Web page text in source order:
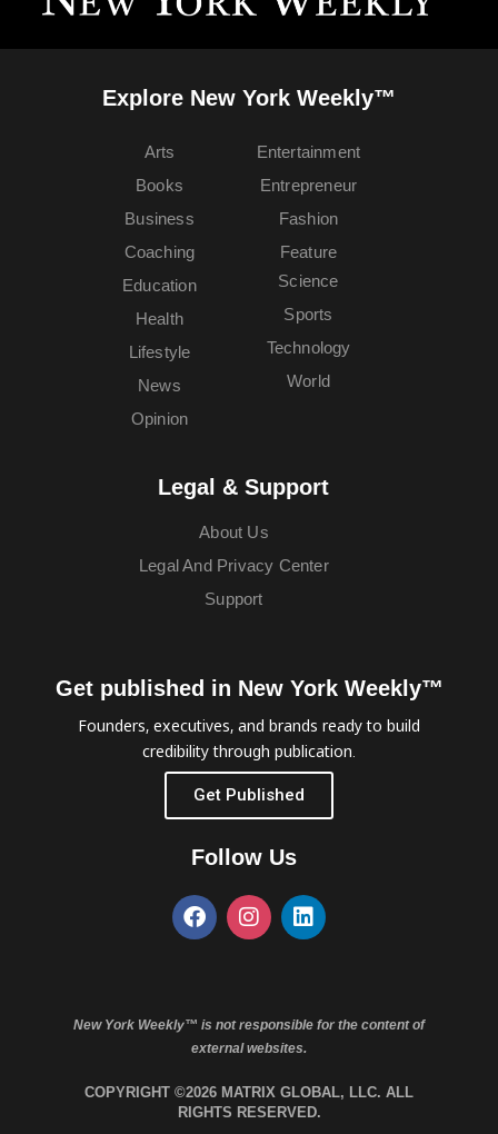
Explore New York Weekly™
Arts
Books
Business
Coaching
Education
Entertainment
Entrepreneur
Fashion
Feature
Health
Lifestyle
News
Opinion
Science
Sports
Technology
World
Legal & Support
About Us
Legal And Privacy Center
Support
Get published in New York Weekly™
Founders, executives, and brands ready to build
credibility through publication.
Get Published
Follow Us
New York Weekly™ is not responsible for the content of
external websites.
COPYRIGHT ©2026 MATRIX GLOBAL, LLC. ALL
RIGHTS RESERVED.